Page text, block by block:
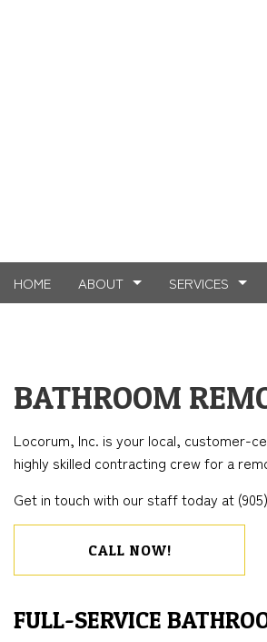
HOME ABOUT
BLOG
SERVICES
CONCRETE WORK
FLOORING INSTALLATION
HARDWOOD FLOORS
HOME REPAIRS
BATHROOM
Locorum, Inc. is your local, customer-
highly skilled contracting crew for a
Get in touch with our staff today at
CALL NOW!
FULL-SERVICE